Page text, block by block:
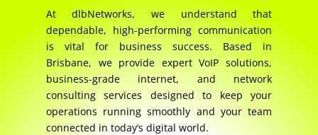
At dlbNetworks, we understand that
dependable, high-performing communication
is vital for business success. Based in
Brisbane, we provide expert VoIP solutions,
business-grade internet, and network
consulting services designed to keep your
operations running smoothly and your team
connected in today’s digital world.